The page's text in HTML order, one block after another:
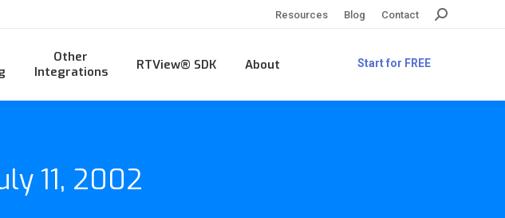
Resources Blog Contact Search:
Other
Integrations
RTView® SDK About Start for FREE
11, 2002